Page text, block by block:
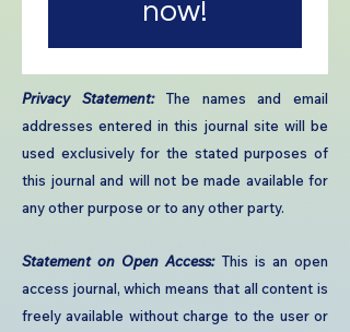
now!
​Privacy Statement:The names and email
addresses entered in this journal site will be
used exclusively for the stated purposes of
this journal and will not be made available for
any other purpose or to any other party.​
Statement on Open Access:This is an open
access journal, which means that all content is
freely available without charge to the user or